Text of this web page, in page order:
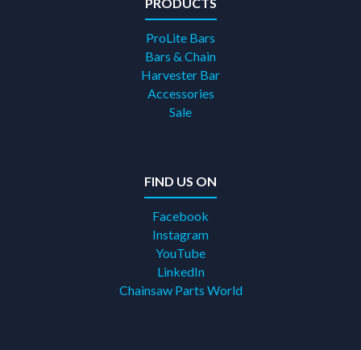
ProLite Bars
Bars & Chain
Harvester Bar
Accessories
Sale
FIND US ON
Facebook
Instagram
YouTube
LinkedIn
Chainsaw Parts World